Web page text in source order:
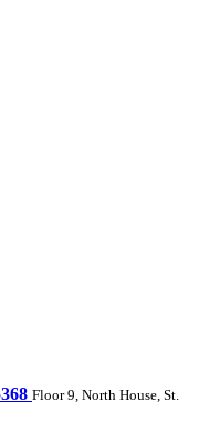
Floor 9, North House, St.